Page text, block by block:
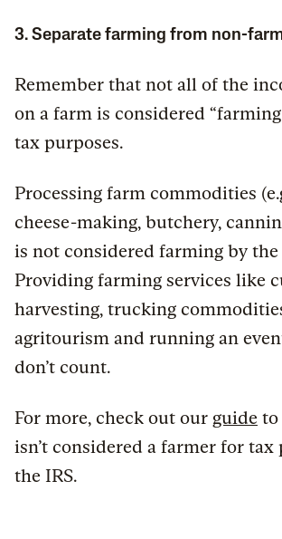
3. Separate farming from non-
Remember that not all of the
on a farm is considered
tax purposes.
Processing farm commodities
cheese-making, butchery,
is not considered farming by the
Providing farming services like
harvesting, trucking
agritourism and running an
don’t count.
For more, check out our guide to
isn’t considered a farmer for tax
the IRS.